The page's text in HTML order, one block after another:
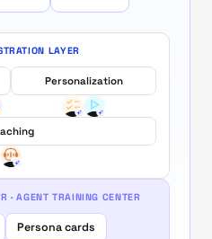
LAYER
Personalization
· AGENT TRAINING CENTER
Persona cards